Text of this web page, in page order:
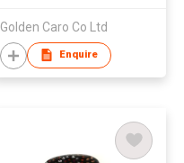
Golden Caro Co Ltd
Enquire